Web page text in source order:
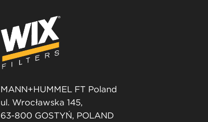
MANN+HUMMEL FT Poland
ul. Wrocławska 145,
63-800 GOSTYŃ, POLAND